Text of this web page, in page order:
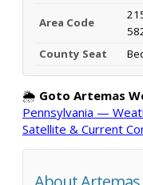
Area Code
County Seat
🌦️ Goto Artemas
Pennsylvania —
Satellite & Current